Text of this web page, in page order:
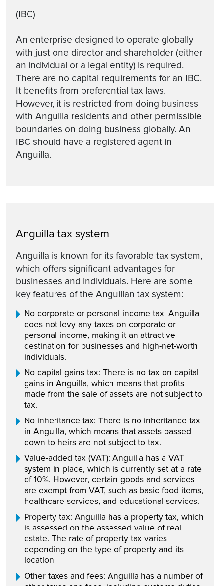
(IBC)
An enterprise designed to operate globally
with just one director and shareholder (either
an individual or a legal entity) is required.
There are no capital requirements for an IBC.
It benefits from preferential tax laws.
However, it is restricted from doing business
with Anguilla residents and other permissible
boundaries on doing business globally. An
IBC should have a registered agent in
Anguilla.
Anguilla tax system
Anguilla is known for its favorable tax system,
which offers significant advantages for
businesses and individuals. Here are some
key features of the Anguillan tax system:
No corporate or personal income tax: Anguilla
does not levy any taxes on corporate or
personal income, making it an attractive
destination for businesses and high-net-worth
individuals.
No capital gains tax: There is no tax on capital
gains in Anguilla, which means that profits
made from the sale of assets are not subject to
tax.
No inheritance tax: There is no inheritance tax
in Anguilla, which means that assets passed
down to heirs are not subject to tax.
Value-added tax (VAT): Anguilla has a VAT
system in place, which is currently set at a rate
of 10%. However, certain goods and services
are exempt from VAT, such as basic food items,
healthcare services, and educational services.
Property tax: Anguilla has a property tax, which
is assessed on the assessed value of real
estate. The rate of property tax varies
depending on the type of property and its
location.
Other taxes and fees: Anguilla has a number of